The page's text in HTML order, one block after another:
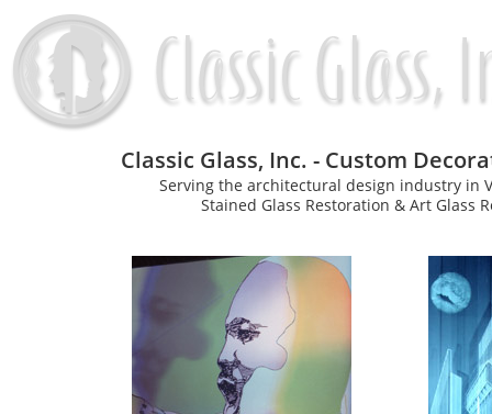
Classic Glass, Inc. - Custom
Serving the architectural design industry in
Stained Glass Restoration & Art Glass